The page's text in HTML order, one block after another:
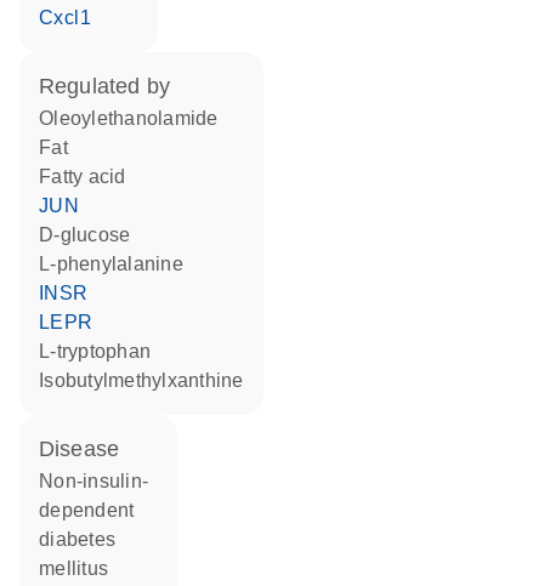
Cxcl1
regulated by
oleoylethanolamide
fat
fatty acid
JUN
D-glucose
L-phenylalanine
INSR
LEPR
L-tryptophan
isobutylmethylxanthine
disease
non-insulin-
dependent
diabetes
mellitus